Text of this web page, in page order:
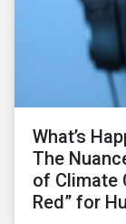
What’s
The
of Climate
Red” for